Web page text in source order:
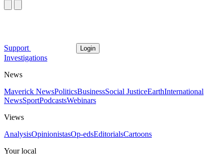
Support Login
Investigations
News
Maverick NewsPoliticsBusinessSocial JusticeEarthInternational
NewsSportPodcastsWebinars
Views
AnalysisOpinionistasOp-edsEditorialsCartoons
Your local